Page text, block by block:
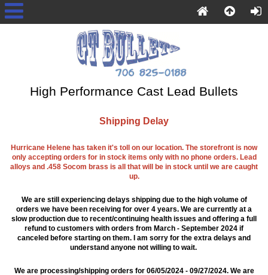
High Performance Cast Lead Bullets
Shipping Delay
Hurricane Helene has taken it's toll on our location. The storefront is now
only accepting orders for in stock items only with no phone orders. Lead
alloys and .458 Socom brass is all that will be in stock until we are caught
up.
We are still experiencing delays shipping due to the high volume of
orders we have been receiving for over 4 years. We are currently at a
slow production due to recent/continuing health issues and offering a full
refund to customers with orders from March - September 2024 if
canceled before starting on them. I am sorry for the extra delays and
understand anyone not willing to wait.
We are processing/shipping orders for 06/05/2024 - 09/27/2024. We are